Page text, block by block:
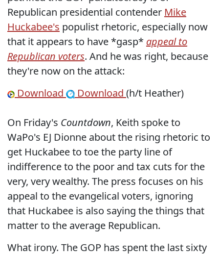
Republican presidential contender Mike
Huckabee's populist rhetoric, especially now
that it appears to have *gasp* appeal to
Republican voters. And he was right, because
they're now on the attack:
Download
Download (h/t Heather)
On Friday's Countdown, Keith spoke to
WaPo's EJ Dionne about the rising rhetoric to
get Huckabee to toe the party line of
indifference to the poor and tax cuts for the
very, very wealthy. The press focuses on his
appeal to the evangelical voters, ignoring
that Huckabee is also saying the things that
matter to the average Republican.
What irony. The GOP has spent the last sixty